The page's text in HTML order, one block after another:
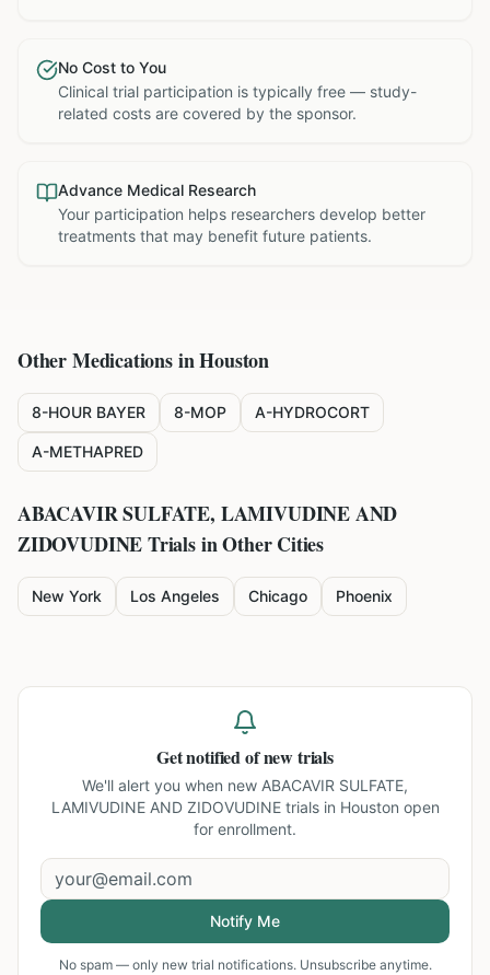
No Cost to You
Clinical trial participation is typically free — study-
related costs are covered by the sponsor.
Advance Medical Research
Your participation helps researchers develop better
treatments that may benefit future patients.
Other Medications inHouston
8-HOUR BAYER 8-MOP A-HYDROCORT
A-METHAPRED
ABACAVIR SULFATE, LAMIVUDINE AND
ZIDOVUDINETrials in Other Cities
New York Los Angeles Chicago Phoenix
Get notified of new trials
We'll alert you when new ABACAVIR SULFATE,
LAMIVUDINE AND ZIDOVUDINE trials in Houston open
for enrollment.
Notify Me
No spam — only new trial notifications. Unsubscribe anytime.